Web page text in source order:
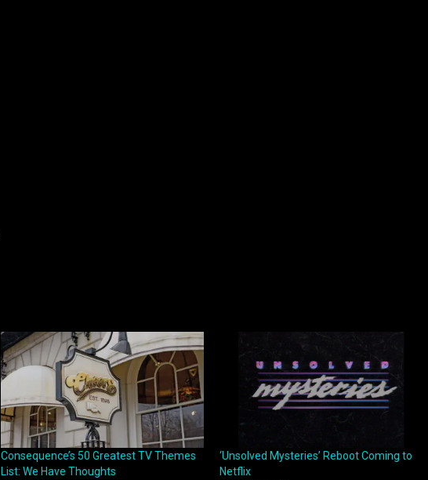
Consequence’s 50 Greatest TV Themes
List: We Have Thoughts
‘Unsolved Mysteries’ Reboot Coming to
Netflix